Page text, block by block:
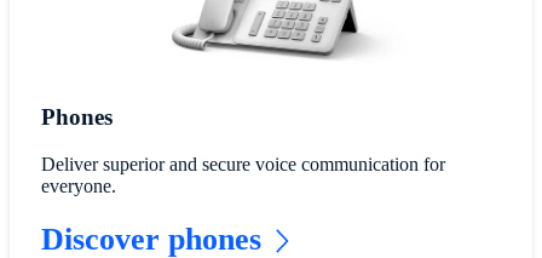
Phones
Deliver superior and secure voice communication for
everyone.
Discover phones